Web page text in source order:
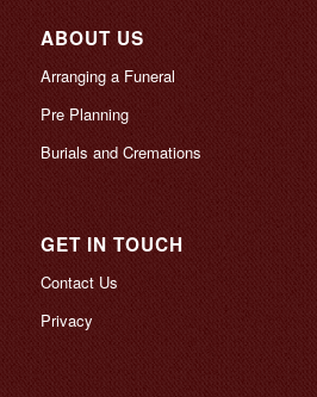
ABOUT US
Arranging a Funeral
Pre Planning
Burials and Cremations
GET IN TOUCH
Contact Us
Privacy